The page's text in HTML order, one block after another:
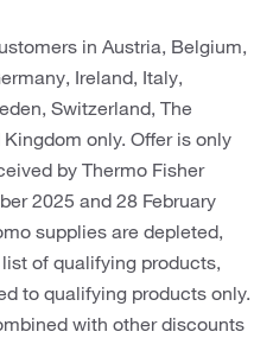
in Austria, Belgium,
Ireland, Italy,
Switzerland, The
only. Offer is only
by Thermo Fisher
2025 and 28 February
supplies are depleted,
of qualifying products,
to qualifying products only.
with other discounts